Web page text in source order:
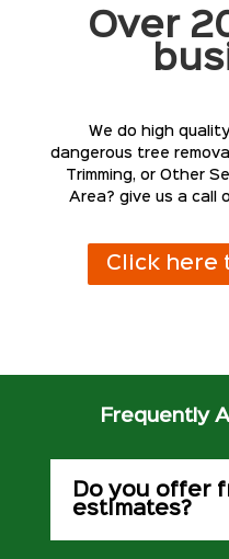
Over
We do high
dangerous tree
Trimming, or Other
Area? give us a call
Click here
Frequently
Do you offer
estimates?